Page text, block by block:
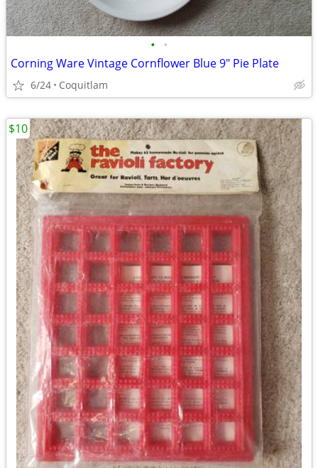
• •
Corning Ware Vintage Cornflower Blue 9" Pie Plate
6/24 Coquitlam
$10